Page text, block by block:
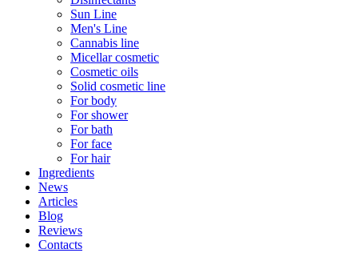
Sun Line
Men's Line
Cannabis line
Micellar cosmetic
Cosmetic oils
Solid cosmetic line
For body
For shower
For bath
For face
For hair
Ingredients
News
Articles
Blog
Reviews
Contacts